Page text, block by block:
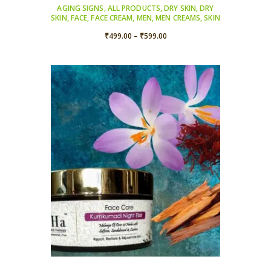
AGING SIGNS,ALL PRODUCTS,DRY SKIN,DRY
SKIN,FACE,FACE CREAM, MEN,MEN CREAMS,SKIN
₹499.00 – ₹599.00Price
through
₹599.00